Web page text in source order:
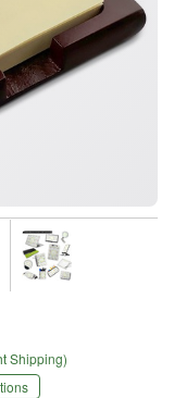
Shipping)